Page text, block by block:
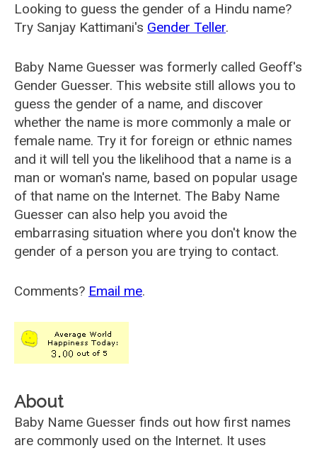
Looking to guess the gender of a Hindu name?
Try Sanjay Kattimani's Gender Teller.
Baby Name Guesser was formerly called Geoff's
Gender Guesser. This website still allows you to
guess the gender of a name, and discover
whether the name is more commonly a male or
female name. Try it for foreign or ethnic names
and it will tell you the likelihood that a name is a
man or woman's name, based on popular usage
of that name on the Internet. The Baby Name
Guesser can also help you avoid the
embarrasing situation where you don't know the
gender of a person you are trying to contact.
Comments? Email me.
About
Baby Name Guesser finds out how first names
are commonly used on the Internet. It uses